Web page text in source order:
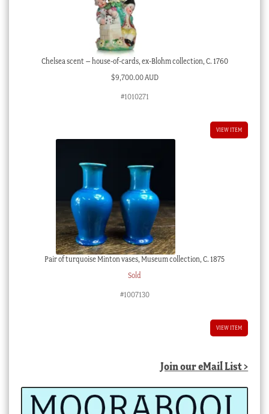
Chelsea scent – house-of-cards, ex-Blohm collection, C. 1760
$9,700.00 AUD
#1010271
VIEW ITEM
Pair of turquoise Minton vases, Museum collection, C. 1875
Sold
#1007130
VIEW ITEM
Join our eMail List >